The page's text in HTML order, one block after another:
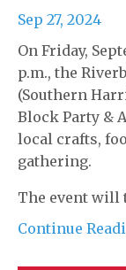
Sep 27, 2024
On Friday,
p.m., the
(Southern
Block Party &
local crafts,
gathering.
The event will
Continue